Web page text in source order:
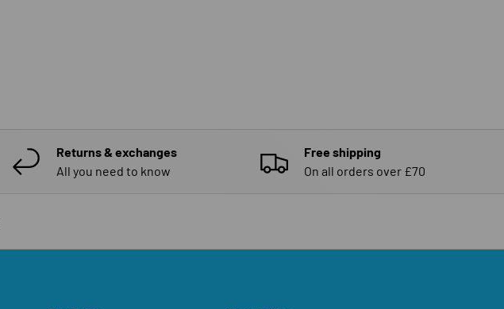
Returns & exchanges
All you need to know
Free shipping
On all orders over £70